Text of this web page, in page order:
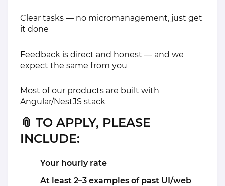
Clear tasks — no micromanagement, just get
it done
Feedback is direct and honest — and we
expect the same from you
Most of our products are built with
Angular/NestJS stack
📎 TO APPLY, PLEASE
INCLUDE:
Your hourly rate
At least 2–3 examples of past UI/web